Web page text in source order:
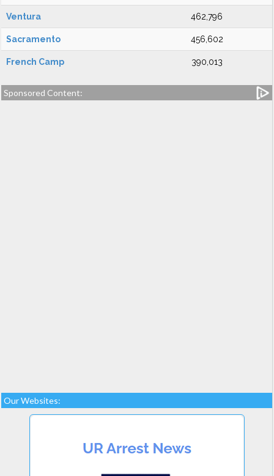
Ventura 462,796
Sacramento 456,602
French Camp 390,013
Sponsored Content:
Our Websites: